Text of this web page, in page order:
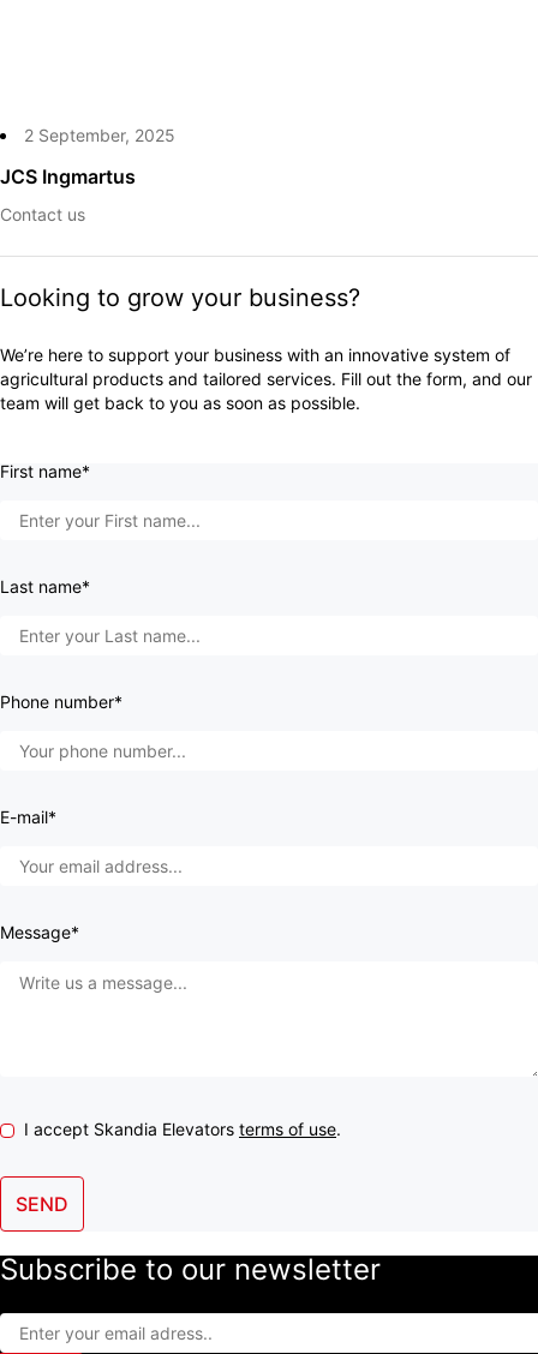
2 September, 2025
JCS Ingmartus
Contact us
Looking to grow your business?
We’re here to support your business with an innovative system of
agricultural products and tailored services. Fill out the form, and our
team will get back to you as soon as possible.
First name*
Last name*
Phone number*
E-mail*
Message*
I accept Skandia Elevators terms of use.
SEND
Subscribe to our newsletter